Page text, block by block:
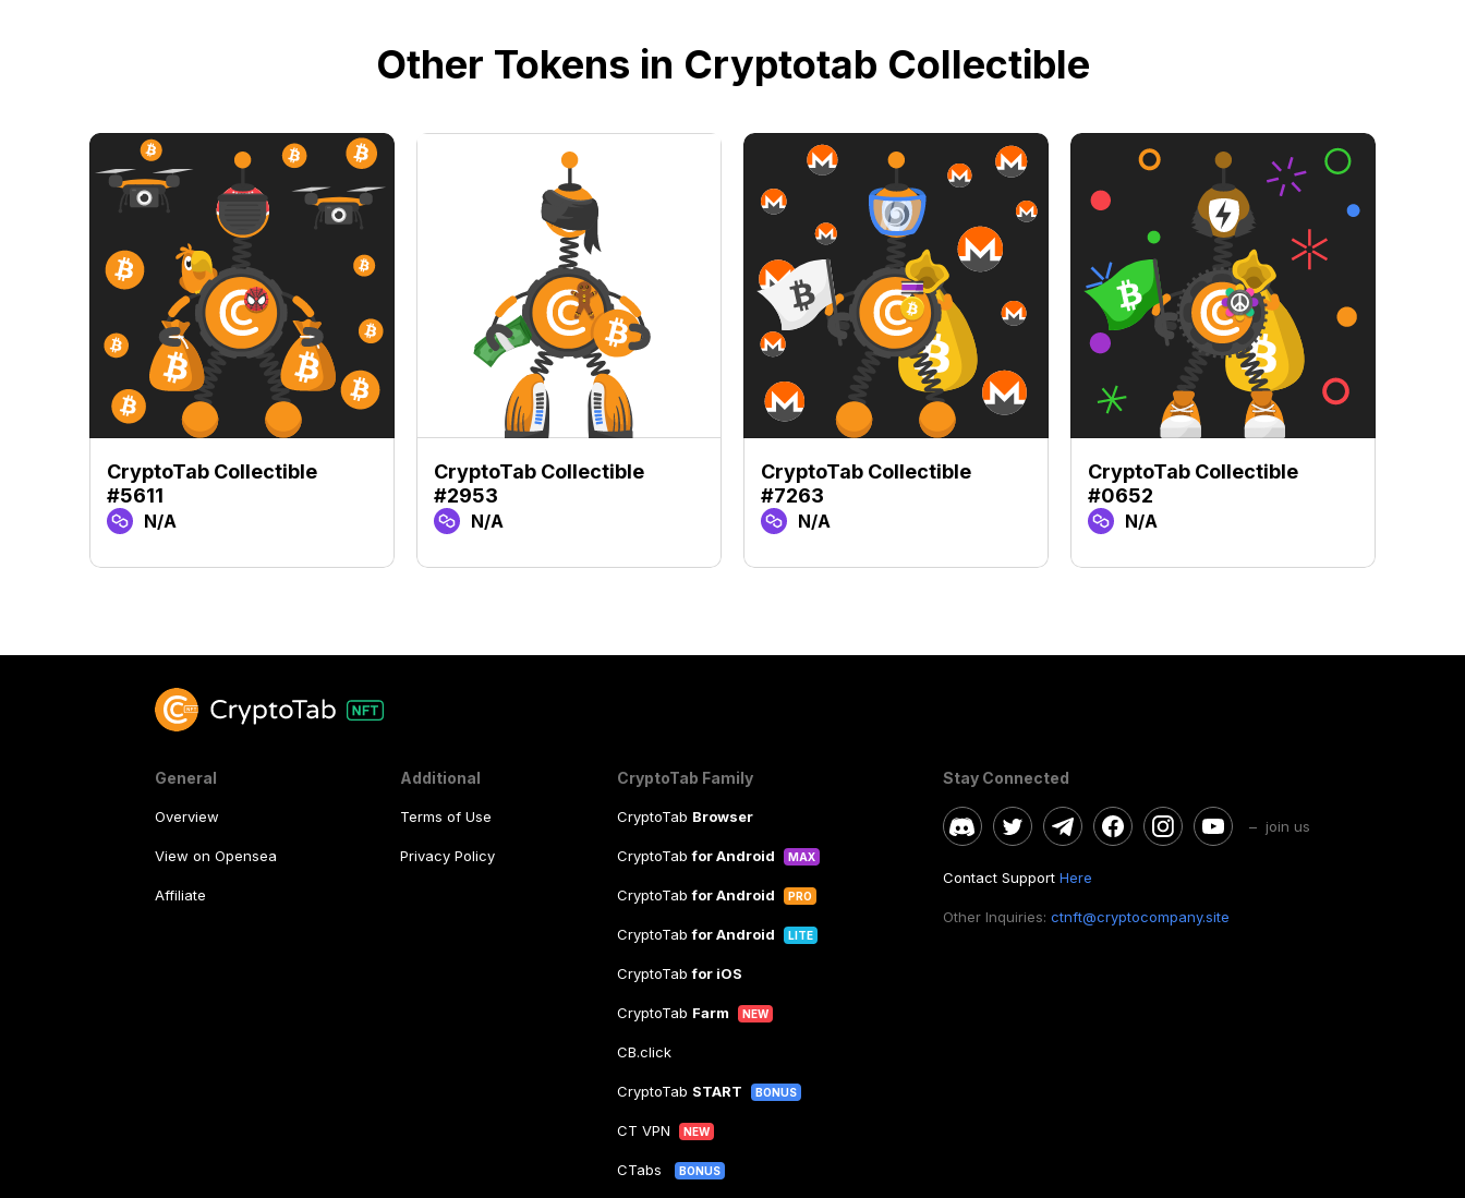
Other Tokens in Cryptotab Collectible
CryptoTab Collectible
#5611
N/A
CryptoTab Collectible
#2953
N/A
CryptoTab Collectible
#7263
N/A
CryptoTab Collectible
#0652
N/A
General
Overview
View on Opensea
Affiliate
Additional
Terms of Use
Privacy Policy
CryptoTab Family
CryptoTab Browser
CryptoTabfor Android MAX
CryptoTabfor Android PRO
CryptoTabfor Android LITE
CryptoTabfor iOS
CryptoTab Farm NEW
CB.click
CryptoTab START BONUS
CT VPN NEW
CTabs BONUS
Stay Connected
– join us
Contact Support Here
Other Inquiries: ctnft@cryptocompany.site